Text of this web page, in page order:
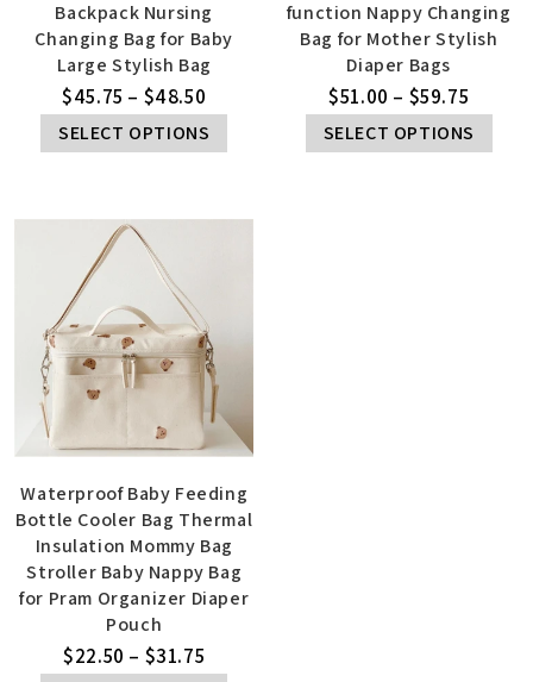
Backpack Nursing
Changing Bag for Baby
Large Stylish Bag
$45.75 – $48.50
SELECT OPTIONS
function Nappy Changing
Bag for Mother Stylish
Diaper Bags
$51.00 – $59.75
SELECT OPTIONS
Waterproof Baby Feeding
Bottle Cooler Bag Thermal
Insulation Mommy Bag
Stroller Baby Nappy Bag
for Pram Organizer Diaper
Pouch
$22.50 – $31.75